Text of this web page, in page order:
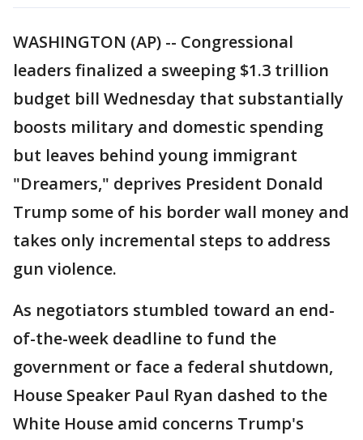
WASHINGTON (AP) -- Congressional
leaders finalized a sweeping $1.3 trillion
budget bill Wednesday that substantially
boosts military and domestic spending
but leaves behind young immigrant
"Dreamers," deprives President Donald
Trump some of his border wall money and
takes only incremental steps to address
gun violence.
As negotiators stumbled toward an end-
of-the-week deadline to fund the
government or face a federal shutdown,
House Speaker Paul Ryan dashed to the
White House amid concerns Trump's